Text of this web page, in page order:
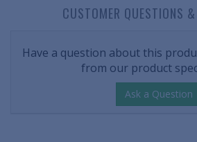
CUSTOMER QUESTIONS
Have a question about this
from our product
Ask a Question